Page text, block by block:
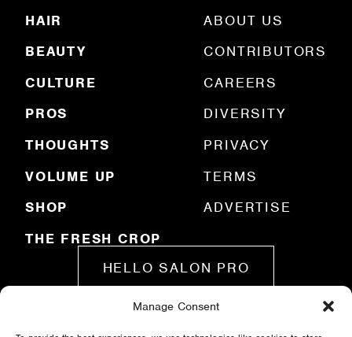
Manage Consent
HAIR
BEAUTY
CULTURE
PROS
THOUGHTS
VOLUME UP
SHOP
THE FRESH CROP
ABOUT US
CONTRIBUTORS
CAREERS
DIVERSITY
PRIVACY
TERMS
ADVERTISE
HELLO SALON PRO
SUBMIT A STORY